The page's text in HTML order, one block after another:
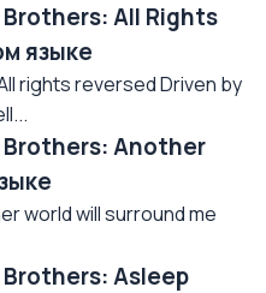
All Rights
языке
rights reversed Driven by
Brothers: Another
world will surround me
Asleep